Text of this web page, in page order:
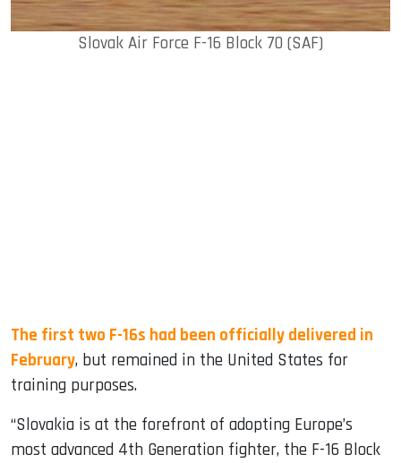
Slovak Air Force F-16 Block 70 (SAF)
The first two F-16s had been officially delivered in
February, but remained in the United States for
training purposes.
“Slovakia is at the forefront of adopting Europe’s
most advanced 4th Generation fighter, the F-16 Block